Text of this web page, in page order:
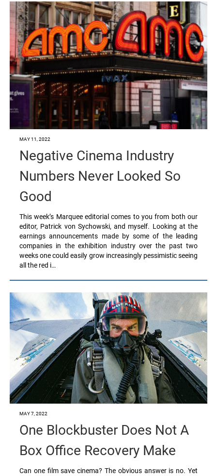
MAY 11, 2022
Negative Cinema Industry
Numbers Never Looked So
Good
This week’s Marquee editorial comes to you from both our
editor, Patrick von Sychowski, and myself. Looking at the
earnings announcements made by some of the leading
companies in the exhibition industry over the past two
weeks one could easily grow increasingly pessimistic seeing
all the red i…
MAY 7, 2022
One Blockbuster Does Not A
Box Office Recovery Make
Can one film save cinema? The obvious answer is no. Yet